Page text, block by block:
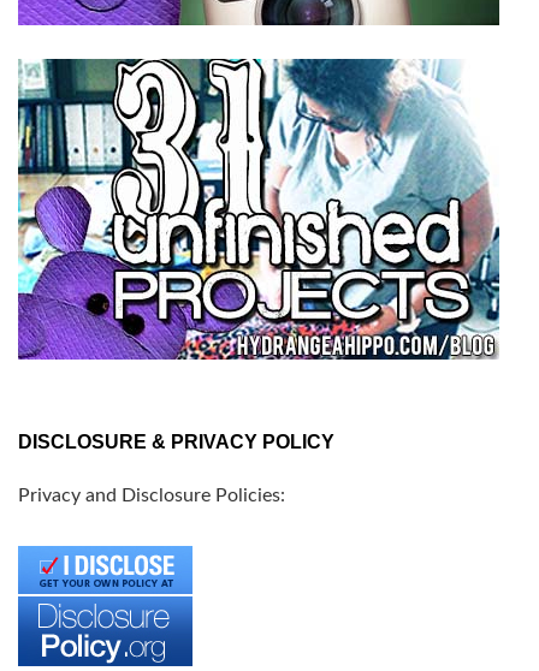
DISCLOSURE & PRIVACY POLICY
Privacy and Disclosure Policies: